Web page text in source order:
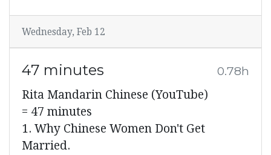
Wednesday, Feb 12
47 minutes 0.78h
Rita Mandarin Chinese (YouTube)
= 47 minutes
1. Why Chinese Women Don't Get
Married.